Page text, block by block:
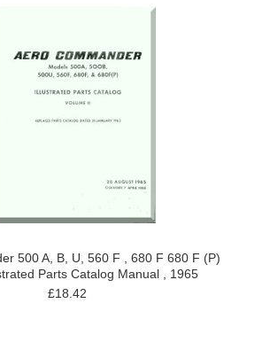
500 A, B, U, 560 F , 680 F 680 F (P)
Parts Catalog Manual , 1965
£18.42